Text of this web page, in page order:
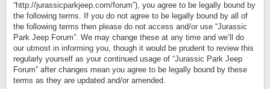
“http://jurassicparkjeep.com/forum”), you agree to be legally bound by
the following terms. If you do not agree to be legally bound by all of
the following terms then please do not access and/or use “Jurassic
Park Jeep Forum”. We may change these at any time and we’ll do
our utmost in informing you, though it would be prudent to review this
regularly yourself as your continued usage of “Jurassic Park Jeep
Forum” after changes mean you agree to be legally bound by these
terms as they are updated and/or amended.